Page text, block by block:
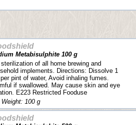
Metabisulphite 100 g
sterilization of all home brewing and
implements. Directions: Dissolve 1
pint of water, Avoid inhaling fumes.
if swallowed. May cause skin and eye
E223 Restricted Fooduse
Weight: 100 g